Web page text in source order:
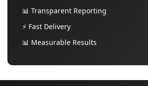
📊 Transparent Reporting
⚡ Fast Delivery
📊 Measurable Results